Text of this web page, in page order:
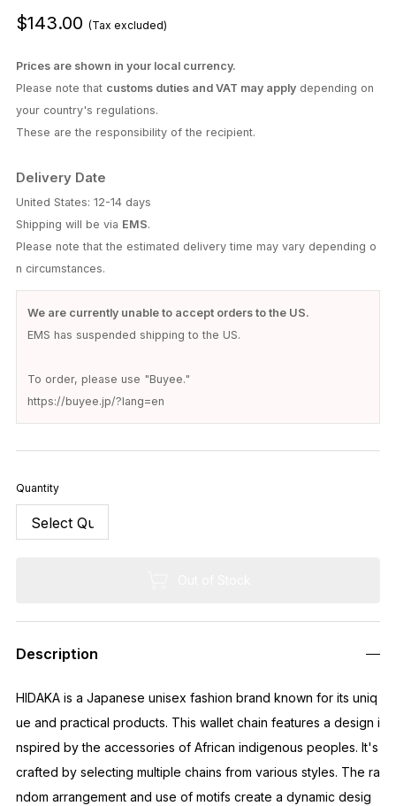
$143.00 (Tax excluded)
Prices are shown in your local currency.
Please note that customs duties and VAT may applydepending on
your country's regulations.
These are the responsibility of the recipient.
Delivery Date
United States: 12-14 days
Shipping will be via EMS.
Please note that the estimated delivery time may vary depending o
n circumstances.
We are currently unable to accept orders to the US.
EMS has suspended shipping to the US.
To order, please use "Buyee."
https://buyee.jp/?lang=en
Quantity
Description
HIDAKA is a Japanese unisex fashion brand known for its uniq
ue and practical products. This wallet chain features a design i
nspired by the accessories of African indigenous peoples. It's
crafted by selecting multiple chains from various styles. The ra
ndom arrangement and use of motifs create a dynamic desig